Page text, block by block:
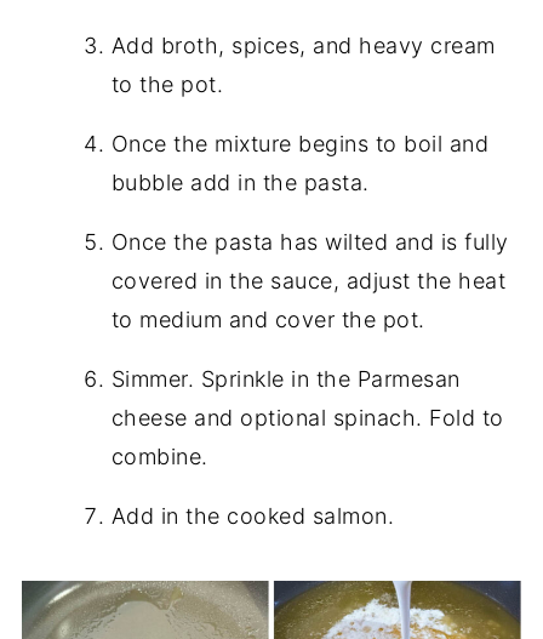
Add broth, spices, and heavy cream
to the pot.
Once the mixture begins to boil and
bubble add in the pasta.
Once the pasta has wilted and is fully
covered in the sauce, adjust the heat
to medium and cover the pot.
Simmer. Sprinkle in the Parmesan
cheese and optional spinach. Fold to
combine.
Add in the cooked salmon.